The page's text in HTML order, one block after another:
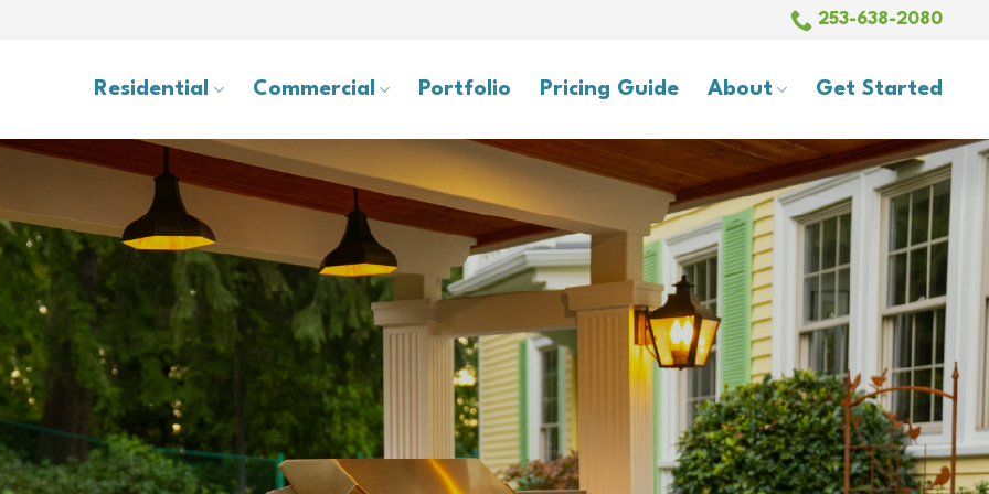
253-638-2080
Residential Commercial Portfolio Pricing Guide About Get Started